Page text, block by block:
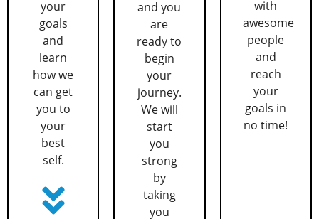
your
goals
and
learn
how we
can get
you to
your
best
self.
and you
are
ready to
begin
your
journey.
We will
start
you
strong
by
taking
you
with
awesome
people
and
reach
your
goals in
no time!